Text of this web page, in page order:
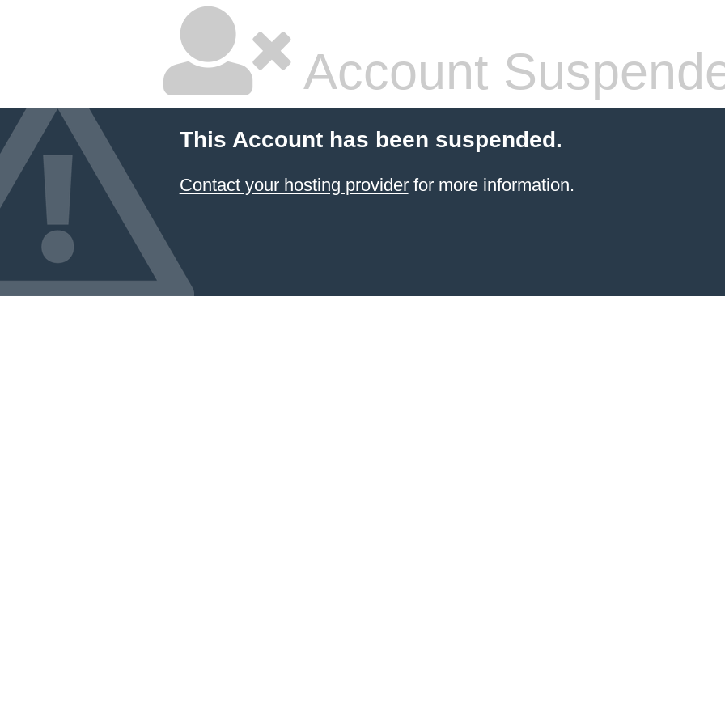
Account
This Account has been suspended.
Contact your hosting providerfor more information.